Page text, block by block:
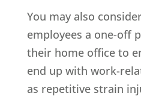
You may also
employees a one-off
their home office to
end up with work-
as repetitive strain